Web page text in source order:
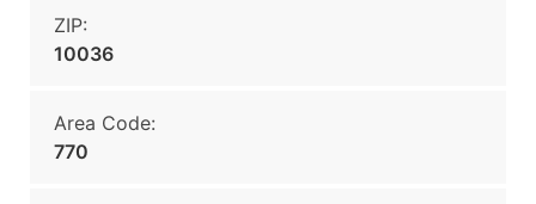
ZIP:
10036
Area Code:
770